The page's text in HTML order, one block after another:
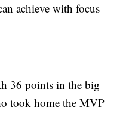
achieve with focus
36 points in the big
took home the MVP